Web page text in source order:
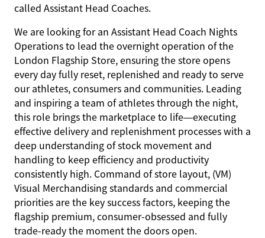
called Assistant Head Coaches.
We are looking for an Assistant Head Coach Nights
Operationsto lead the overnight operation of the
London Flagship Store, ensuring the store opens
every day fully reset, replenished and ready to serve
our athletes, consumers and communities. Leading
and inspiring a team of athletes through the night,
this role brings the marketplace to life—executing
effective delivery and replenishment processes with a
deep understanding of stock movement and
handling to keep efficiency and productivity
consistently high. Command of store layout, (VM)
Visual Merchandising standards and commercial
priorities are the key success factors, keeping the
flagship premium, consumer-obsessed and fully
trade-ready the moment the doors open.